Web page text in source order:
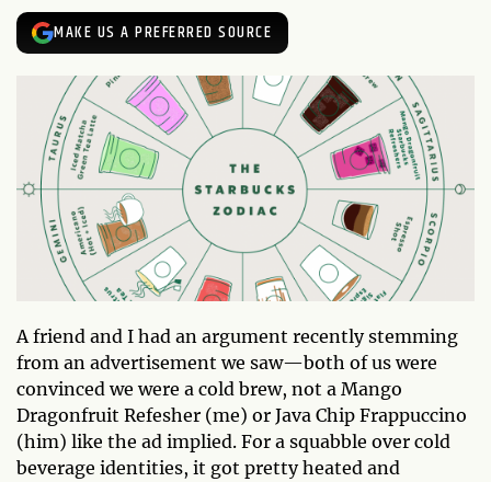
MAKE US A PREFERRED SOURCE
A friend and I had an argument recently stemming
from an advertisement we saw—both of us were
convinced we were a cold brew, not a Mango
Dragonfruit Refesher (me) or Java Chip Frappuccino
(him) like the ad implied. For a squabble over cold
beverage identities, it got pretty heated and